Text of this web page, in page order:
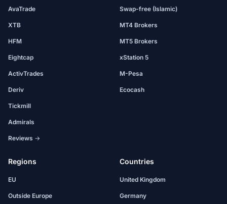
AvaTrade
XTB
HFM
Eightcap
ActivTrades
Deriv
Tickmill
Admirals
Reviews →
Swap-free (Islamic)
MT4 Brokers
MT5 Brokers
xStation 5
M-Pesa
Ecocash
Regions
EU
Outside Europe
Countries
United Kingdom
Germany